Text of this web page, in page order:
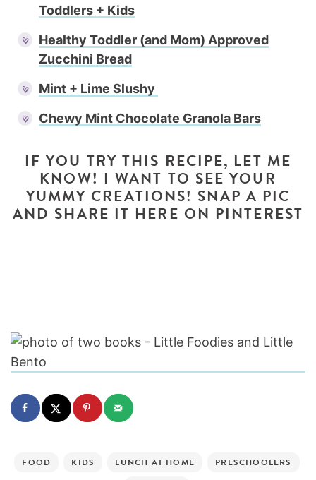
Toddlers + Kids
Healthy Toddler (and Mom) Approved
Zucchini Bread
Mint + Lime Slushy
Chewy Mint Chocolate Granola Bars
IF YOU TRY THIS RECIPE, LET ME
KNOW! I WANT TO SEE YOUR
YUMMY CREATIONS! SNAP A PIC
AND SHARE IT HERE ON PINTEREST
FOOD KIDS LUNCH AT HOME
PRESCHOOLERS